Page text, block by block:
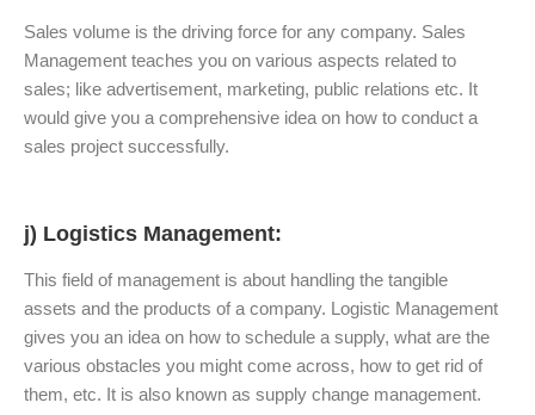
Sales volume is the driving force for any company. Sales
Management teaches you on various aspects related to
sales; like advertisement, marketing, public relations etc. It
would give you a comprehensive idea on how to conduct a
sales project successfully.
j) Logistics Management:
This field of management is about handling the tangible
assets and the products of a company. Logistic Management
gives you an idea on how to schedule a supply, what are the
various obstacles you might come across, how to get rid of
them, etc. It is also known as supply change management.